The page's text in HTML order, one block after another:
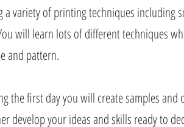
a variety of printing techniques including
will learn lots of different techniques
and pattern.
the first day you will create samples and
develop your ideas and skills ready to